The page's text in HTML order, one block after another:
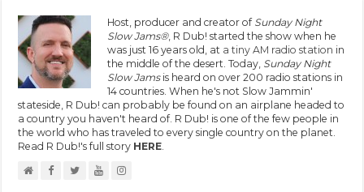
Host, producer and creator of Sunday Night
Slow Jams®, R Dub! started the show when he
was just 16 years old, at a tiny AM radio station in
the middle of the desert. Today, Sunday Night
Slow Jamsis heard on over 200 radio stations in
14 countries. When he's not Slow Jammin'
stateside, R Dub! can probably be found on an airplane headed to
a country you haven't heard of. R Dub! is one of the few people in
the world who has traveled to every single country on the planet.
Read R Dub!'s full story HERE